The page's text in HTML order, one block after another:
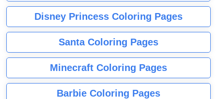
Disney Princess Coloring Pages
Santa Coloring Pages
Minecraft Coloring Pages
Barbie Coloring Pages